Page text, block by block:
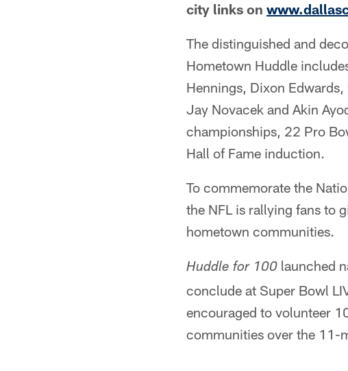
city links on
The distinguished and
Hometown Huddle
Hennings, Dixon
Jay Novacek and Akin
championships, 22 Pro
Hall of Fame induction.
To commemorate the
the NFL is rallying fans to
hometown communities.
Huddle for 100 launched
conclude at Super Bowl
encouraged to volunteer
communities over the 11-